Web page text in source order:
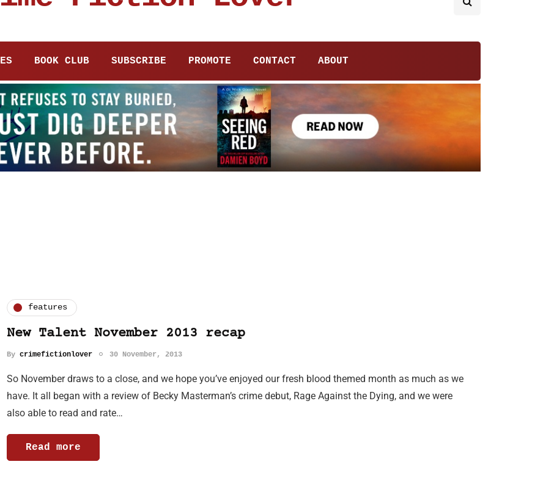
BOOK CLUB SUBSCRIBE PROMOTE CONTACT ABOUT
features
New Talent November 2013 recap
By crimefictionlover 30 November, 2013
So November draws to a close, and we hope you’ve enjoyed our fresh blood themed month as much as we
have. It all began with a review of Becky Masterman’s crime debut, Rage Against the Dying, and we were
also able to read and rate…
Read more